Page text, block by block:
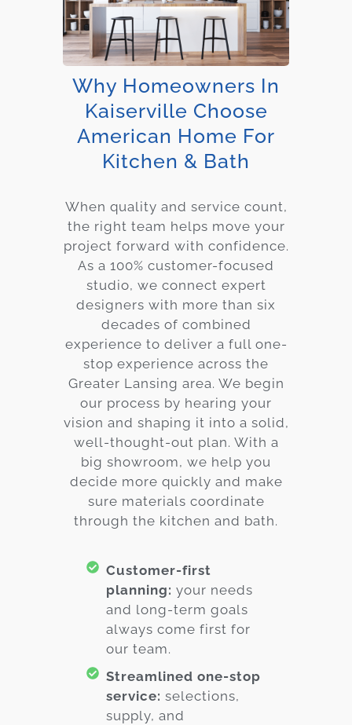
Why Homeowners In
Kaiserville Choose
American Home For
Kitchen & Bath
When quality and service count,
the right team helps move your
project forward with confidence.
As a 100% customer-focused
studio, we connect expert
designers with more than six
decades of combined
experience to deliver a full one-
stop experience across the
Greater Lansing area. We begin
our process by hearing your
vision and shaping it into a solid,
well-thought-out plan. With a
big showroom, we help you
decide more quickly and make
sure materials coordinate
through the kitchen and bath.
Customer-first
planning: your needs
and long-term goals
always come first for
our team.
Streamlined one-stop
service: selections,
supply, and